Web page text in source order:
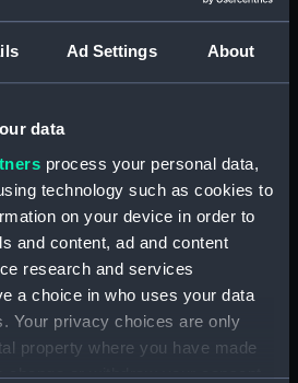
Ad Settings About
data
process your personal data,
technology such as cookies to
on your device in order to
and content, ad and content
research and services
a choice in who uses your data
Your privacy choices are only
property where you have made
change or withdraw your consent
Timekeeping
Bakelite / Phenol Formaldehyde
(PF) ;MetalWood Glass
Not on display
Edward John Dent & Co.
1874